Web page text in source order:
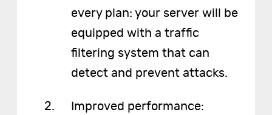
every plan: your server will be
equipped with a traffic
filtering system that can
detect and prevent attacks.
Improved performance: